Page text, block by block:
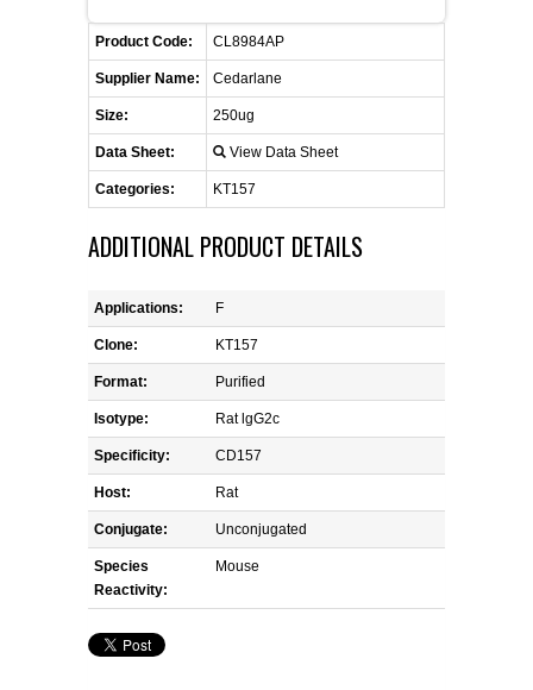
LIST ALL SUPPLIERS
PROMOTIONS
CONTACT US
REQUEST A QUOTE
Product Code: CL8984AP
Supplier Name: Cedarlane
Size: 250ug
Data Sheet: View Data Sheet
Categories: KT157
ADDITIONAL PRODUCT DETAILS
Applications: F
Clone: KT157
Format: Purified
Isotype: Rat lgG2c
Specificity: CD157
Host: Rat
Conjugate: Unconjugated
Species
Reactivity:
Mouse